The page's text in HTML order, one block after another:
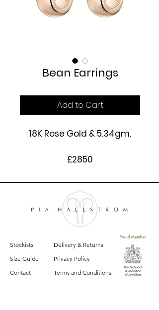
Bean Earrings
Add to Cart
18K Rose Gold & 5.34gm.
£2850
Stockists
Size Guide
Contact
Delivery & Returns
Privacy Policy
Terms and Conditions